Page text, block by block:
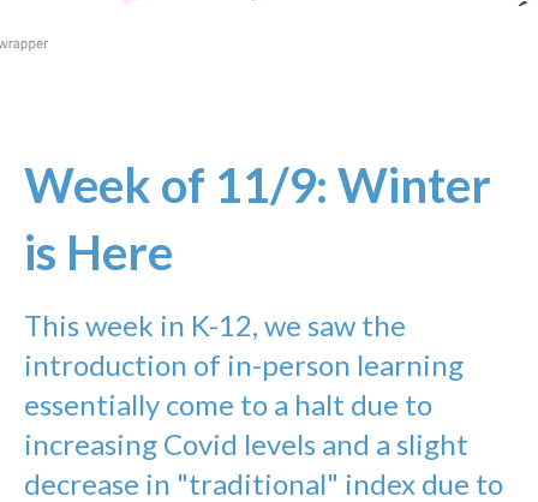
Week of 11/9: Winter
is Here
This week in K-12, we saw the
introduction of in-person learning
essentially come to a halt due to
increasing Covid levels and a slight
decrease in "traditional" index due to